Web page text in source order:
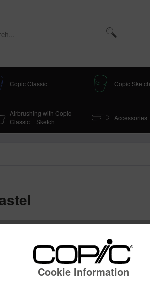
Copic Classic Copic Sketch
Airbrushing with Copic
Classic + Sketch
Accessories
Cookie Information